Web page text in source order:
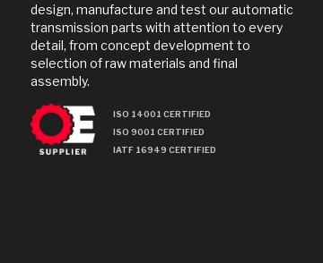
design, manufacture and test our automatic
transmission parts with attention to every
detail, from concept development to
selection of raw materials and final
assembly.
ISO 14001 CERTIFIED
ISO 9001 CERTIFIED
IATF 16949 CERTIFIED